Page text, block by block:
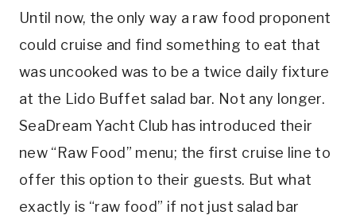
Until now, the only way a raw food proponent
could cruise and find something to eat that
was uncooked was to be a twice daily fixture
at the Lido Buffet salad bar. Not any longer.
SeaDream Yacht Club has introduced their
new “Raw Food” menu; the first cruise line to
offer this option to their guests. But what
exactly is “raw food” if not just salad bar